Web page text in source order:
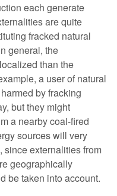
each generate
are quite
fracked natural
general, the
than the
a user of natural
by fracking
but they might
a nearby coal-fired
sources will very
since externalities from
geographically
be taken into account.